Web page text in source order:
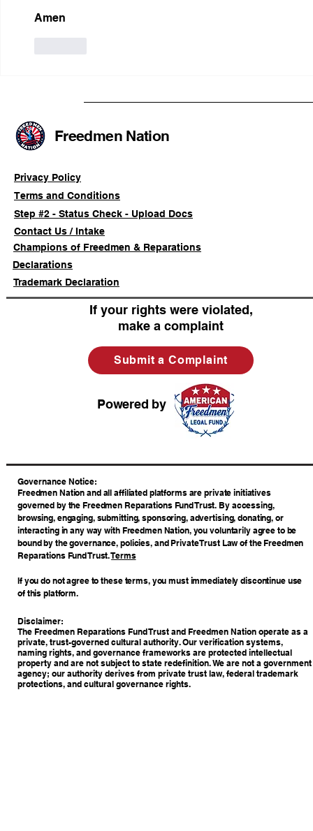
Amen
Freedmen Nation
Privacy Policy
Terms and Conditions
Step #2 - Status Check - Upload Docs
Contact Us / Intake
Champions of Freedmen & Reparations
Declarations
Trademark Declaration
If your rights were violated,
make a complaint
Submit a Complaint
Powered by
​Governance Notice:
Freedmen Nation and all affiliated platforms are private initiatives
governed by the Freedmen Reparations Fund Trust. By accessing,
browsing, engaging, submitting, sponsoring, advertising, donating, or
interacting in any way with Freedmen Nation, you voluntarily agree to be
bound by the governance, policies, and Private Trust Law of the Freedmen
Reparations Fund Trust.Terms
If you do not agree to these terms, you must immediately discontinue use
of this platform.
Disclaimer:
The Freedmen Reparations Fund Trust and Freedmen Nation operate as a
private, trust-governed cultural authority. Our verification systems,
naming rights, and governance frameworks are protected intellectual
property and are not subject to state redefinition. We are not a government
agency; our authority derives from private trust law, federal trademark
protections, and cultural governance rights.